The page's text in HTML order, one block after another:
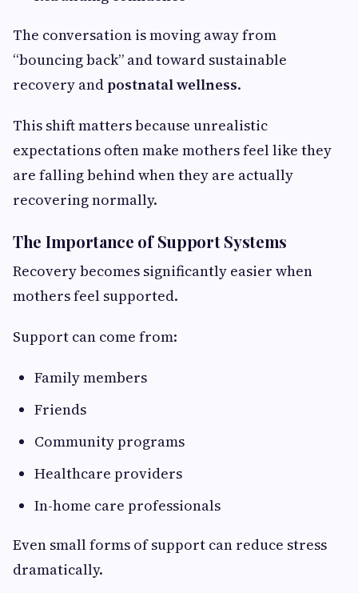
The conversation is moving away from
“bouncing back” and toward sustainable
recovery andpostnatal wellness.
This shift matters because unrealistic
expectations often make mothers feel like they
are falling behind when they are actually
recovering normally.
The Importance of Support Systems
Recovery becomes significantly easier when
mothers feel supported.
Support can come from:
Family members
Friends
Community programs
Healthcare providers
In-home care professionals
Even small forms of support can reduce stress
dramatically.